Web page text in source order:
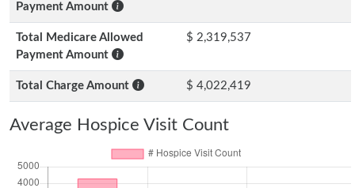
Payment Amount
Total Medicare Allowed
Payment Amount
$ 2,319,537
Total Charge Amount $ 4,022,419
Average Hospice Visit Count